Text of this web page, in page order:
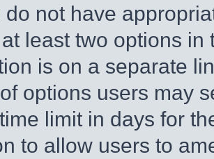
do not have
least two options
is on a separate
options users may
limit in days for
to allow users to